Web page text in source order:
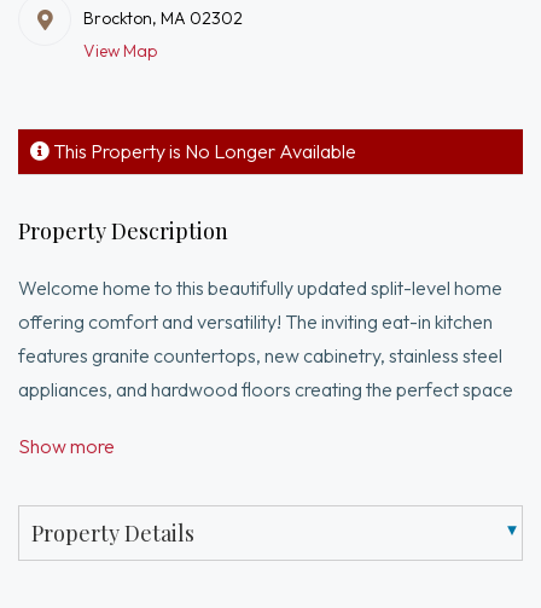
Brockton, MA 02302
View Map
This Property is No Longer Available
Property Description
Welcome home to this beautifully updated split-level home
offering comfort and versatility! The inviting eat-in kitchen
features granite countertops, new cabinetry, stainless steel
appliances, and hardwood floors creating the perfect space
sized bedrooms, each with ample closet space, along with a
room offers gleaming hardwood floors and a cozy fireplace,
providing the perfect setting to relax and unwind. The finished
Show more
Property Details